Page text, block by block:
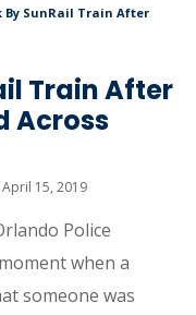
By SunRail Train After
Train After
Across
15, 2019
Police
when a
someone was